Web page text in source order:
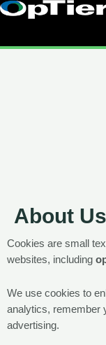
Skip
About Us
Cookies are small
websites, including
We use cookies to
analytics, remember
advertising.